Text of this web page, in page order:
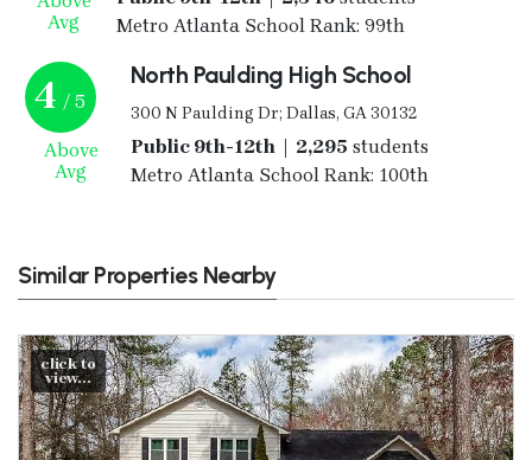
Avg
Metro Atlanta School Rank: 99th
4 / 5
Above
Avg
North Paulding High School
300 N Paulding Dr; Dallas, GA 30132
Public 9th-12th | 2,295 students
Metro Atlanta School Rank: 100th
Similar Properties Nearby
click to
view...